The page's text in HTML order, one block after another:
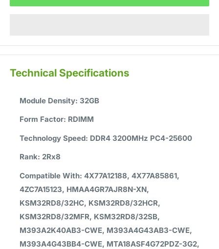
Technical Specifications
Module Density: 32GB
Form Factor: RDIMM
Technology Speed: DDR4 3200MHz PC4-25600
Rank: 2Rx8
Compatible With: 4X77A12188, 4X77A85861,
4ZC7A15123, HMAA4GR7AJR8N-XN,
KSM32RD8/32HC, KSM32RD8/32HCR,
KSM32RD8/32MFR, KSM32RD8/32SB,
M393A2K40AB3-CWE, M393A4G43AB3-CWE,
M393A4G43BB4-CWE, MTA18ASF4G72PDZ-3G2,